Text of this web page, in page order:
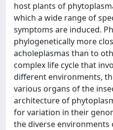
host plants of
which a wide range of
symptoms are induced.
phylogenetically more
acholeplasmas than to
complex life cycle that
different environments,
various organs of the
architecture of
for variation in their
the diverse